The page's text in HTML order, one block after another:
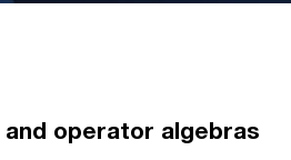
operator algebras